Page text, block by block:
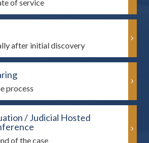
of service
after initial discovery
process
/ Judicial Hosted
of the case